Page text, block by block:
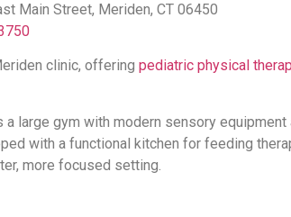
Main Street, Meriden, CT 06450
clinic, offering pediatric physical
a large gym with modern sensory
with a functional kitchen for feeding
more focused setting.